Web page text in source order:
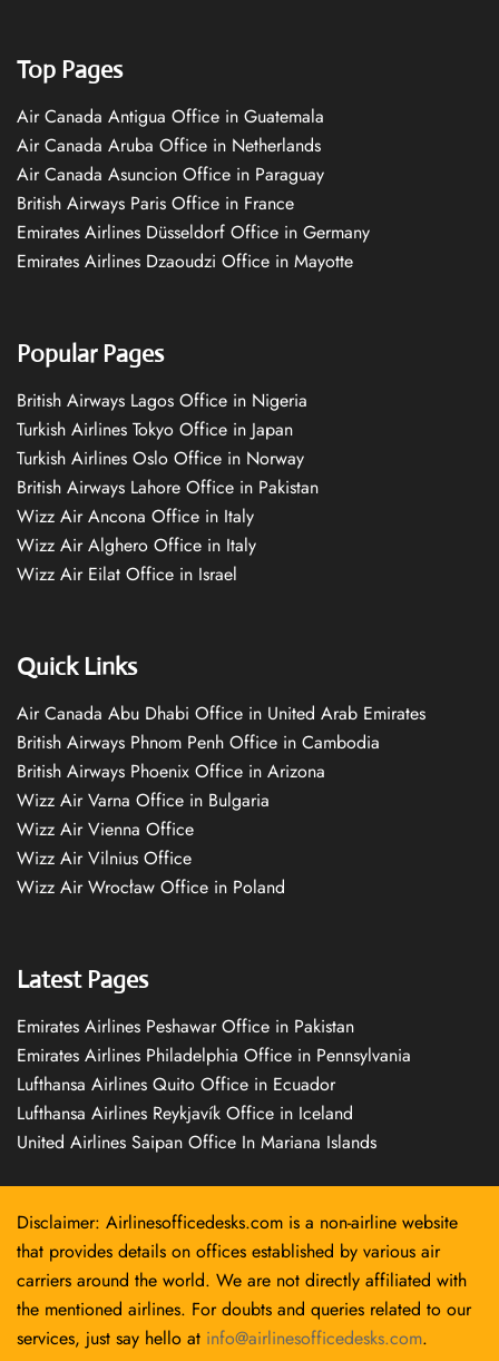
Top Pages
Air Canada Antigua Office in Guatemala
Air Canada Aruba Office in Netherlands
Air Canada Asuncion Office in Paraguay
British Airways Paris Office in France
Emirates Airlines Düsseldorf Office in Germany
Emirates Airlines Dzaoudzi Office in Mayotte
Popular Pages
British Airways Lagos Office in Nigeria
Turkish Airlines Tokyo Office in Japan
Turkish Airlines Oslo Office in Norway
British Airways Lahore Office in Pakistan
Wizz Air Ancona Office in Italy
Wizz Air Alghero Office in Italy
Wizz Air Eilat Office in Israel
Quick Links
Air Canada Abu Dhabi Office in United Arab Emirates
British Airways Phnom Penh Office in Cambodia
British Airways Phoenix Office in Arizona
Wizz Air Varna Office in Bulgaria
Wizz Air Vienna Office
Wizz Air Vilnius Office
Wizz Air Wrocław Office in Poland
Latest Pages
Emirates Airlines Peshawar Office in Pakistan
Emirates Airlines Philadelphia Office in Pennsylvania
Lufthansa Airlines Quito Office in Ecuador
Lufthansa Airlines Reykjavík Office in Iceland
United Airlines Saipan Office In Mariana Islands
Disclaimer: Airlinesofficedesks.com is a non-airline website
that provides details on offices established by various air
carriers around the world. We are not directly affiliated with
the mentioned airlines. For doubts and queries related to our
services, just say hello at info@airlinesofficedesks.com.